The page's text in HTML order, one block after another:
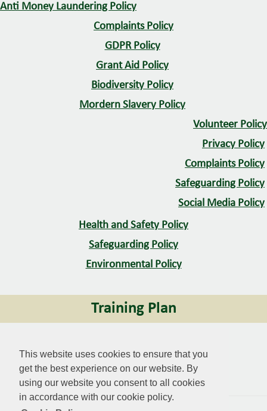
This website uses cookies to ensure that you
get the best experience on our website. By
using our website you consent to all cookies
in accordance with our cookie policy.
Anti Money Laundering Policy
Complaints Policy
GDPR Policy
Grant Aid Policy
Biodiversity Policy
Mordern Slavery Policy
Volunteer Policy
Privacy Policy
Complaints Policy
Safeguarding Policy
Social Media Policy
Health and Safety Policy
Safeguarding Policy
Environmental Policy
Training Plan
Mawr CC